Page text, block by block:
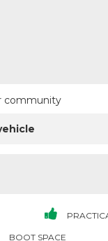
community
BOOT SPACE